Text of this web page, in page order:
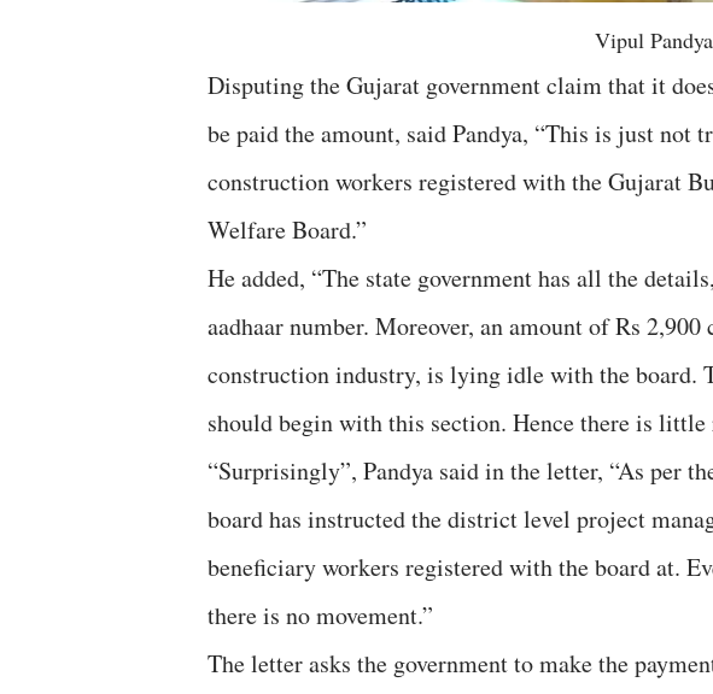
Vipul Pandya
Disputing the Gujarat government claim that it
be paid the amount, said Pandya, “This is just not
construction workers registered with the Gujarat
Welfare Board.”
He added, “The state government has all the
aadhaar number. Moreover, an amount of Rs
construction industry, is lying idle with the board.
should begin with this section. Hence there is little
“Surprisingly”, Pandya said in the letter, “As per
board has instructed the district level project
beneficiary workers registered with the board at.
there is no movement.”
The letter asks the government to make the